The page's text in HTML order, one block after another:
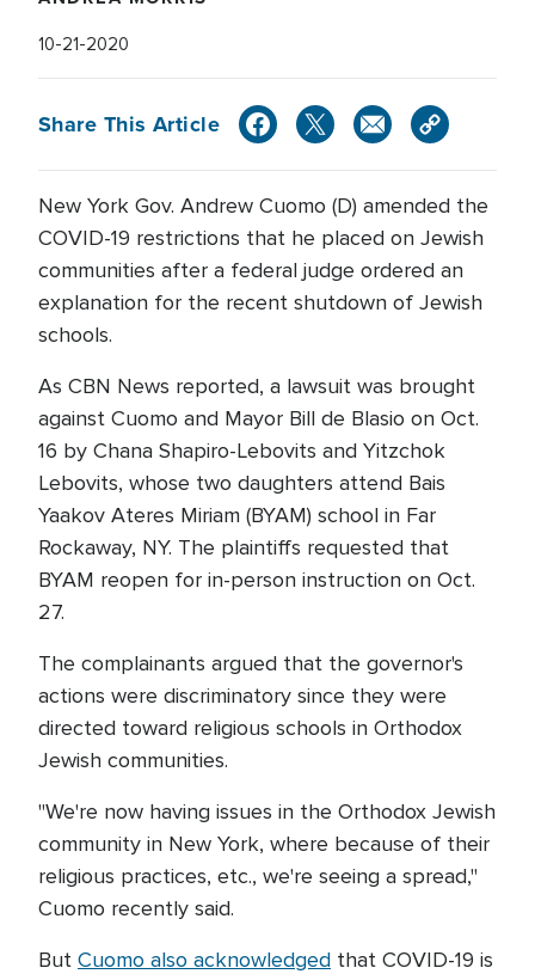
10-21-2020
Share This Article
New York Gov. Andrew Cuomo (D) amended the
COVID-19 restrictions that he placed on Jewish
communities after a federal judge ordered an
explanation for the recent shutdown of Jewish
schools.
As CBN News reported, a lawsuit was brought
against Cuomo and Mayor Bill de Blasio on Oct.
16 by Chana Shapiro-Lebovits and Yitzchok
Lebovits, whose two daughters attend Bais
Yaakov Ateres Miriam (BYAM) school in Far
Rockaway, NY. The plaintiffs requested that
BYAM reopen for in-person instruction on Oct.
27.
The complainants argued that the governor's
actions were discriminatory since they were
directed toward religious schools in Orthodox
Jewish communities.
"We're now having issues in the Orthodox Jewish
community in New York, where because of their
religious practices, etc., we're seeing a spread,"
Cuomo recently said.
But Cuomo also acknowledged that COVID-19 is